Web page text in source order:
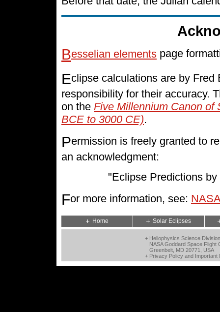
Besselian elements page
Eclipse calculations are by
responsibility for their accuracy.
on the Five Millennium Canon of
BCE to 3000 CE).
Permission is freely granted to
an acknowledgment:
"Eclipse Predictions
For more information, see:
Home Solar Eclipses
+ Heliophysics Science
NASA Goddard Space Flight
Greenbelt, MD 20771, USA
+ Privacy Policy and Important